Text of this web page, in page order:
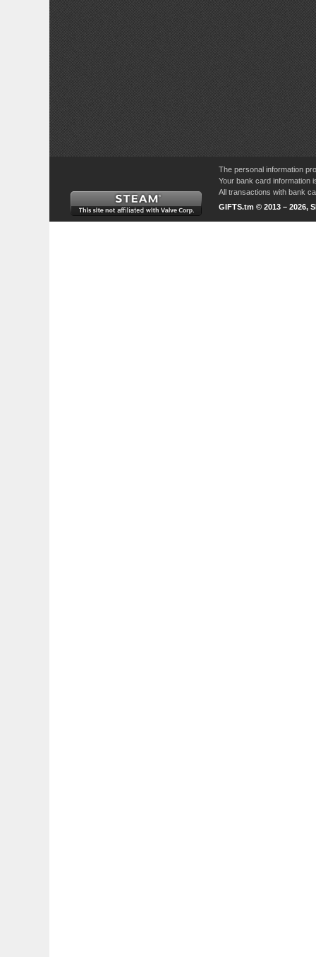
The personal information
Your bank card information
All transactions with bank
GIFTS.tm © 2013 – 2026,